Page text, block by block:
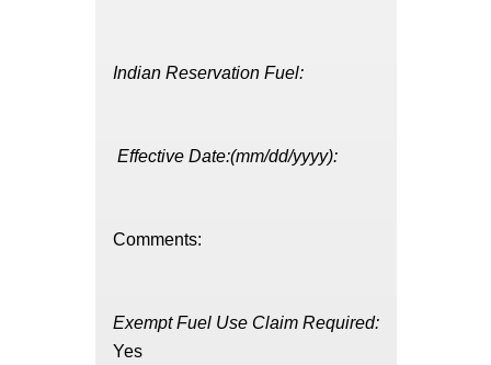
Indian Reservation Fuel:
Effective Date:(mm/dd/yyyy):
Comments:
Exempt Fuel Use Claim Required:
Yes